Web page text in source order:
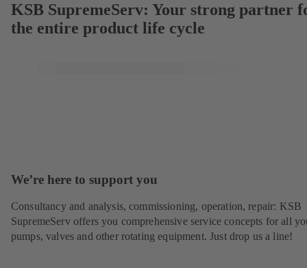
KSB SupremeServ: Your strong partner
the entire product life cycle
We’re here to support you
Consultancy and analysis, commissioning, operation, repair: KSB
SupremeServ offers you comprehensive service concepts for all
pumps, valves and other rotating equipment. Just drop us a line!